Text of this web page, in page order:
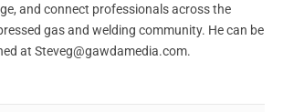
and connect professionals across the
gas and welding community. He can be
at Steveg@gawdamedia.com.